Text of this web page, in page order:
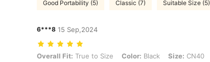
Good Portability (5) Classic (7) Suitable Size (5)
6***8 15 Sep,2024
Overall Fit: True to Size, Color: Black, Size: CN40
Overall Fit: True to Size Color: Black Size: CN40